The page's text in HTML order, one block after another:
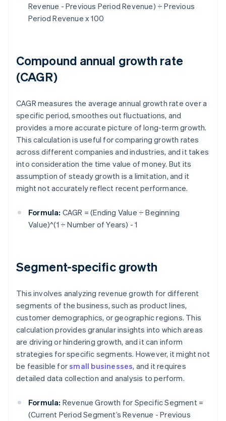
Revenue - Previous Period Revenue) ÷ Previous
Period Revenue x 100
Compound annual growth rate
(CAGR)
CAGR measures the average annual growth rate over a
specific period, smoothes out fluctuations, and
provides a more accurate picture of long-term growth.
This calculation is useful for comparing growth rates
across different companies and industries, and it takes
into consideration the time value of money. But its
assumption of steady growth is a limitation, and it
might not accurately reflect recent performance.
Formula: CAGR = (Ending Value ÷ Beginning
Value)^(1 ÷ Number of Years) - 1
Segment-specific growth
This involves analyzing revenue growth for different
segments of the business, such as product lines,
customer demographics, or geographic regions. This
calculation provides granular insights into which areas
are driving or hindering growth, and it can inform
strategies for specific segments. However, it might not
be feasible forsmall businesses, and it requires
detailed data collection and analysis to perform.
Formula: Revenue Growth for Specific Segment =
(Current Period Segment’s Revenue - Previous